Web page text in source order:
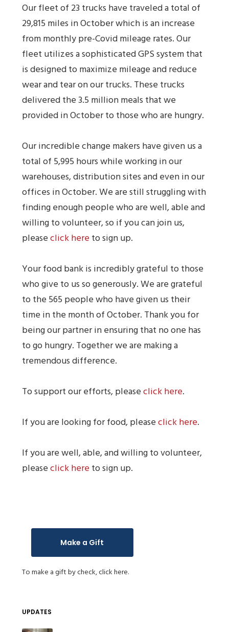
Our fleet of 23 trucks have traveled a total of
29,815 miles in October which is an increase
from monthly pre-Covid mileage rates. Our
fleet utilizes a sophisticated GPS system that
is designed to maximize mileage and reduce
wear and tear on our trucks. These trucks
delivered the 3.5 million meals that we
provided in October to those who are hungry.
Our incredible change makers have given us a
total of 5,995 hours while working in our
warehouses, distribution sites and even in our
offices in October. We are still struggling with
finding enough people who are well, able and
willing to volunteer, so if you can join us,
pleaseclick hereto sign up.
Your food bank is incredibly grateful to those
who give to us so generously. We are grateful
to the 565 people who have given us their
time in the month of October. Thank you for
being our partner in ensuring that no one has
to go hungry. Together we are making a
tremendous difference.
To support our efforts, pleaseclick here.
If you are looking for food, pleaseclick here.
If you are well, able, and willing to volunteer,
pleaseclick hereto sign up.
Make a Gift
To make a gift by check,click here.
UPDATES